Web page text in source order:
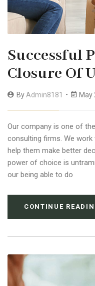
Successful
Closure Of
ByAdmin8181 May
Our company is one of
consulting firms. We
help them make better
power of choice is
our being able to do
CONTINUE